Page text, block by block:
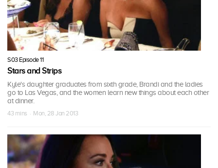
S03 Episode 11
Stars and Strips
Kyle's daughter graduates from sixth grade, Brandi and the ladies
go to Las Vegas, and the women learn new things about each other
at dinner.
43 mins · Mon, 28 Jan 2013